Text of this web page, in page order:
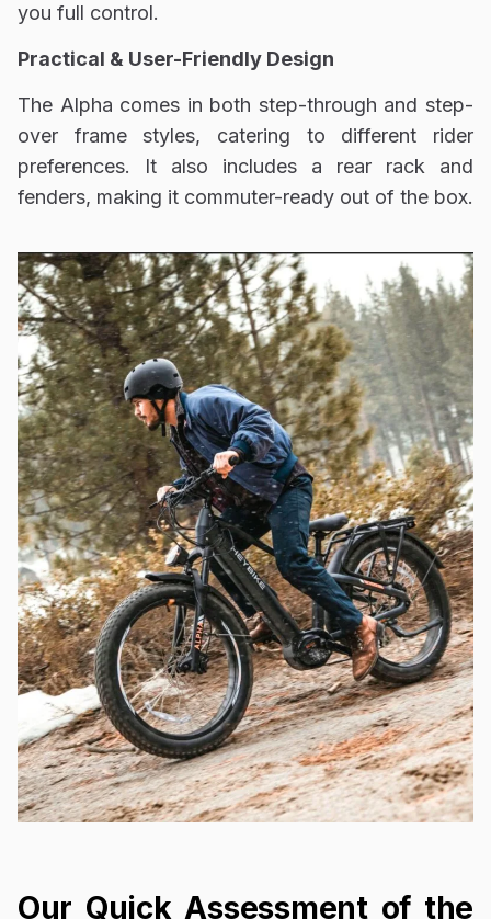
you full control.
Practical & User-Friendly Design
The Alpha comes in both step-through and step-
over frame styles, catering to different rider
preferences. It also includes a rear rack and
fenders, making it commuter-ready out of the box.
Our Quick Assessment of the